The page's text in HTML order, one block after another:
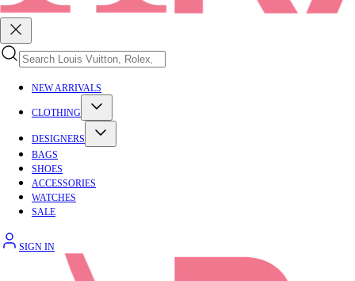
NEW ARRIVALS
CLOTHING
DESIGNERS
BAGS
SHOES
ACCESSORIES
WATCHES
SALE
SIGN IN